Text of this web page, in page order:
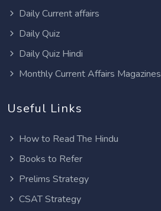
Daily Current affairs
Daily Quiz
Daily Quiz Hindi
Monthly Current Affairs Magazines
Useful Links
How to Read The Hindu
Books to Refer
Prelims Strategy
CSAT Strategy